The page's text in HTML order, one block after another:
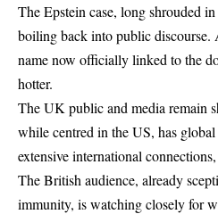
The Epstein case, long shrouded
boiling back into public discourse.
name now officially linked to the
hotter.
The UK public and media remain
while centred in the US, has
extensive international
The British audience, already
immunity, is watching closely for